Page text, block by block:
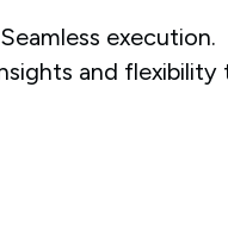
execution.
and flexibility